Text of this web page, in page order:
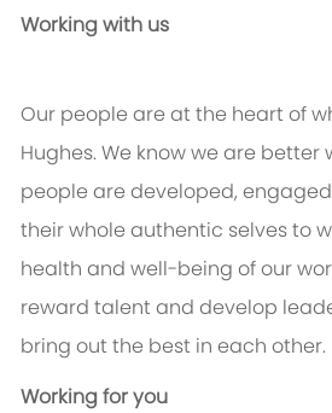
Working with us
Our people are at the heart of
Hughes. We know we are better
people are developed,
their whole authentic selves to
health and well-being of our
reward talent and develop
bring out the best in each other.
Working for you